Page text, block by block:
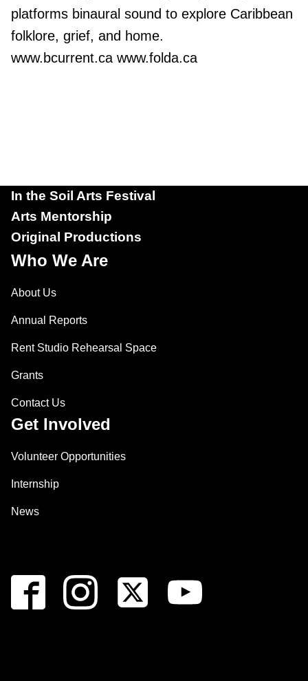
platforms binaural sound to explore Caribbean
folklore, grief, and home.
www.bcurrent.ca www.folda.ca
In the Soil Arts Festival
Arts Mentorship
Original Productions
Who We Are
About Us
Annual Reports
Rent Studio Rehearsal Space
Grants
Contact Us
Get Involved
Volunteer Opportunities
Internship
News